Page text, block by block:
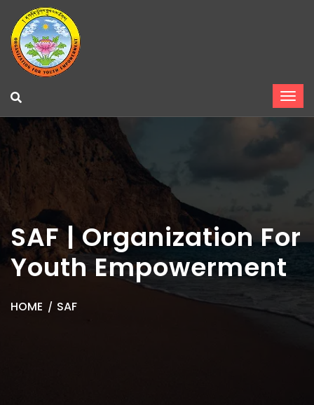
SAF | Organization For
Youth Empowerment
HOME SAF